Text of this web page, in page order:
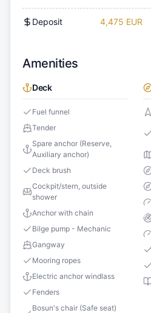
Deposit 4,475 EUR
Amenities
Deck
Fuel funnel
Tender
Spare anchor (Reserve,
Auxiliary anchor)
Deck brush
Cockpit/stern, outside
shower
Anchor with chain
Bilge pump - Mechanic
Gangway
Mooring ropes
Electric anchor windlass
Fenders
Bosun's chair (Safe seat)